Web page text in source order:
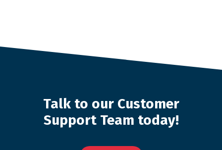
Talk to our Customer
Support Team today!